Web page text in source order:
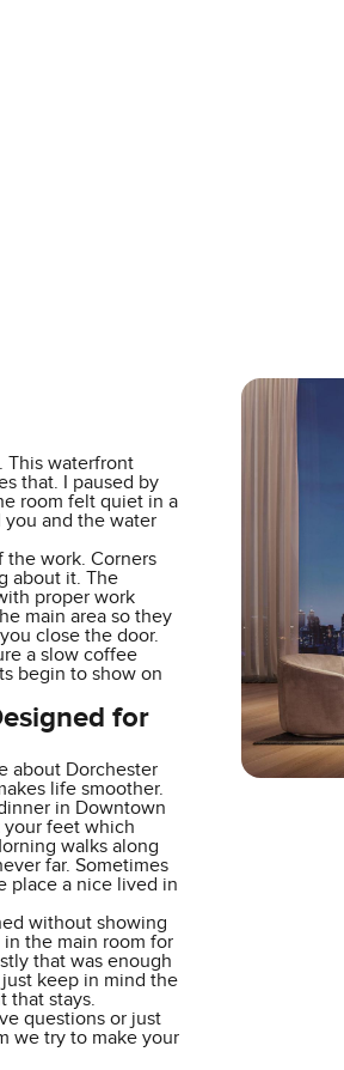
This waterfront
that. I paused by
room felt quiet in a
and the water
the work. Corners
about it. The
proper work
main area so they
close the door.
a slow coffee
begin to show on
for
about Dorchester
life smoother.
in Downtown
your feet which
walks along
far. Sometimes
place a nice lived in
without showing
the main room for
that was enough
keep in mind the
that stays.
questions or just
we try to make your